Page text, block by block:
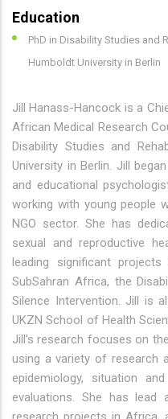
Education
PhD in Disability Studies and
Humboldt University in Berlin
Jill Hanass-Hancock is a
African Medical Research
Disability Studies and
University in Berlin. Jill
and educational
working with young people
NGO sector. She has
sexual and reproductive
leading significant
SubSahran Africa, the
Silence Intervention. Jill is
UKZN School of Health
Jill’s research focuses on
using a variety of research
epidemiology, situation
evaluations. She has lead